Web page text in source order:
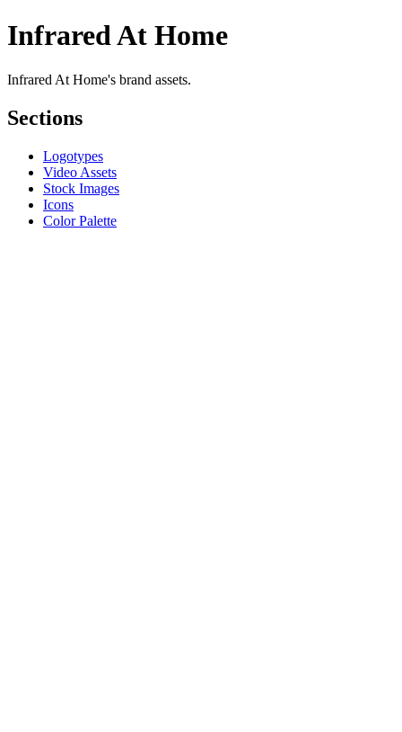
Infrared At Home
Infrared At Home's brand assets.
Sections
Logotypes
Video Assets
Stock Images
Icons
Color Palette